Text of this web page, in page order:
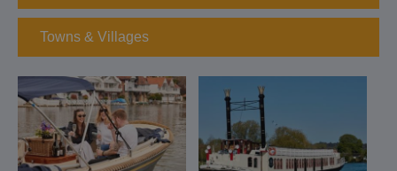
Towns & Villages